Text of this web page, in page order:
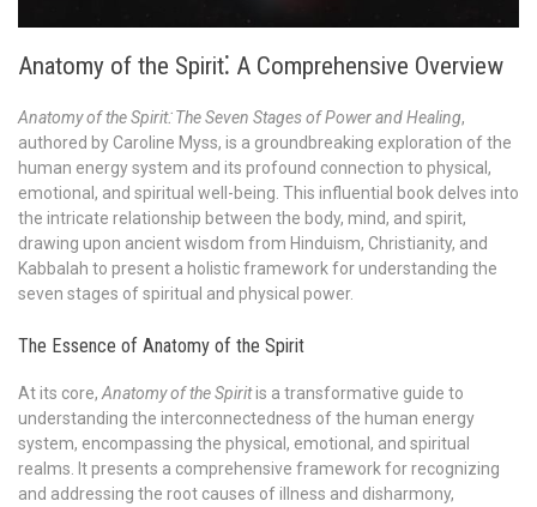
Anatomy of the Spirit⁚ A Comprehensive Overview
Anatomy of the Spirit⁚ The Seven Stages of Power and Healing,
authored by Caroline Myss, is a groundbreaking exploration of the
human energy system and its profound connection to physical,
emotional, and spiritual well-being. This influential book delves into
the intricate relationship between the body, mind, and spirit,
drawing upon ancient wisdom from Hinduism, Christianity, and
Kabbalah to present a holistic framework for understanding the
seven stages of spiritual and physical power.
The Essence of Anatomy of the Spirit
At its core, Anatomy of the Spiritis a transformative guide to
understanding the interconnectedness of the human energy
system, encompassing the physical, emotional, and spiritual
realms. It presents a comprehensive framework for recognizing
and addressing the root causes of illness and disharmony,